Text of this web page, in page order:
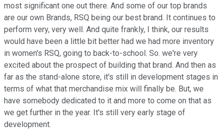
most significant one out there. And some of our top brands
are our own Brands, RSQ being our best brand. It continues to
perform very, very well. And quite frankly, I think, our results
would have been a little bit better had we had more inventory
in women's RSQ, going to back-to-school. So. we're very
excited about the prospect of building that brand. And then as
far as the stand-alone store, it's still in development stages in
terms of what that merchandise mix will finally be. But, we
have somebody dedicated to it and more to come on that as
we get further in the year. It's still very early stage of
development.